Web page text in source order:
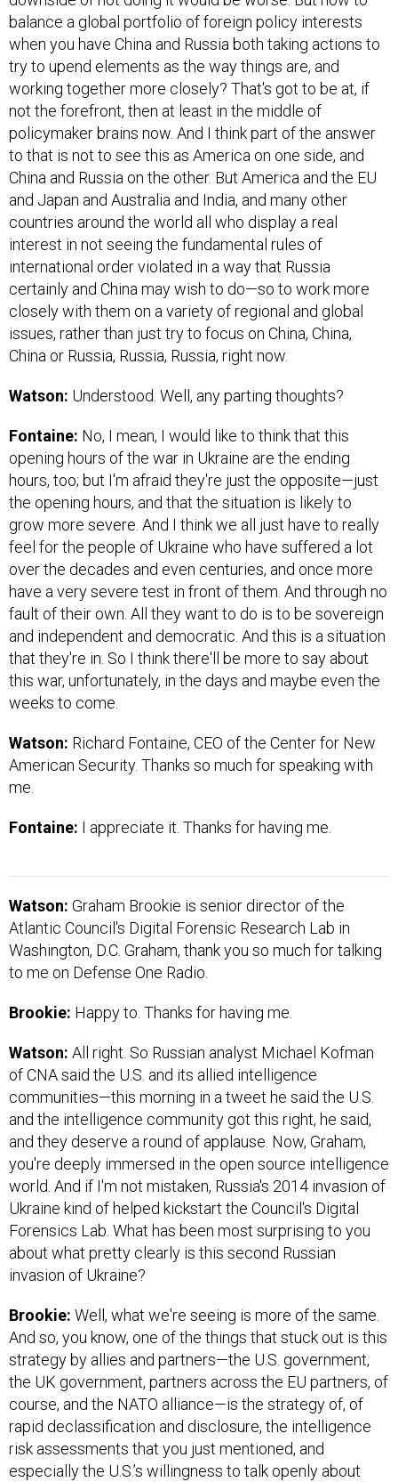
balance a global portfolio of foreign policy interests
when you have China and Russia both taking actions to
try to upend elements as the way things are, and
working together more closely? That's got to be at, if
not the forefront, then at least in the middle of
policymaker brains now. And I think part of the answer
to that is not to see this as America on one side, and
China and Russia on the other. But America and the EU
and Japan and Australia and India, and many other
countries around the world all who display a real
interest in not seeing the fundamental rules of
international order violated in a way that Russia
certainly and China may wish to do—so to work more
closely with them on a variety of regional and global
issues, rather than just try to focus on China, China,
China or Russia, Russia, Russia, right now.
Watson: Understood. Well, any parting thoughts?
Fontaine: No, I mean, I would like to think that this
opening hours of the war in Ukraine are the ending
hours, too; but I'm afraid they're just the opposite—just
the opening hours, and that the situation is likely to
grow more severe. And I think we all just have to really
feel for the people of Ukraine who have suffered a lot
over the decades and even centuries, and once more
have a very severe test in front of them. And through no
fault of their own. All they want to do is to be sovereign
and independent and democratic. And this is a situation
that they're in. So I think there'll be more to say about
this war, unfortunately, in the days and maybe even the
weeks to come.
Watson: Richard Fontaine, CEO of the Center for New
American Security. Thanks so much for speaking with
me.
Fontaine: I appreciate it. Thanks for having me.
Watson: Graham Brookie is senior director of the
Atlantic Council's Digital Forensic Research Lab in
Washington, D.C. Graham, thank you so much for talking
to me on Defense One Radio.
Brookie: Happy to. Thanks for having me.
Watson: All right. So Russian analyst Michael Kofman
of CNA said the U.S. and its allied intelligence
communities—this morning in a tweet he said the U.S.
and the intelligence community got this right, he said,
and they deserve a round of applause. Now, Graham,
you're deeply immersed in the open source intelligence
world. And if I'm not mistaken, Russia's 2014 invasion of
Ukraine kind of helped kickstart the Council's Digital
Forensics Lab. What has been most surprising to you
about what pretty clearly is this second Russian
invasion of Ukraine?
Brookie: Well, what we're seeing is more of the same.
And so, you know, one of the things that stuck out is this
strategy by allies and partners—the U.S. government,
the UK government, partners across the EU partners, of
course, and the NATO alliance—is the strategy of, of
rapid declassification and disclosure, the intelligence
risk assessments that you just mentioned, and
especially the U.S.’s willingness to talk openly about